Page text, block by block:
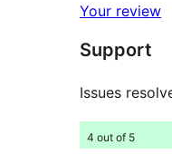
reviews
star
reviews
Your review
Support
Issues
4 out of 5